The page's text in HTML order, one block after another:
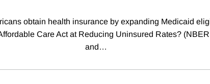
obtain health insurance by expanding Medicaid
Care Act at Reducing Uninsured Rates?
and…